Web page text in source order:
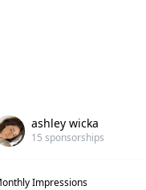
ashley wicka
15 sponsorships
Impressions